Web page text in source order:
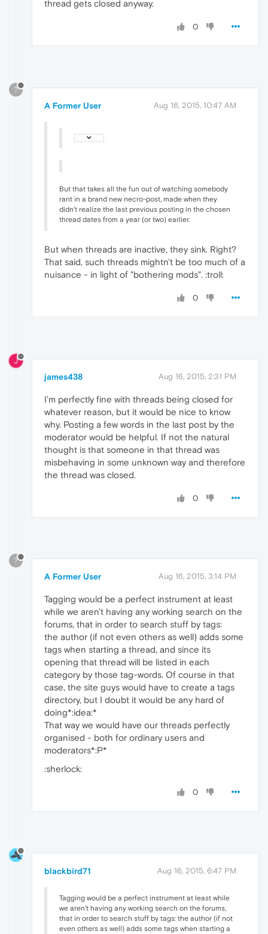
thread gets closed anyway.
0
?
A Former User Aug 16, 2015, 10:47 AM
But that takes all the fun out of watching somebody
rant in a brand new necro-post, made when they
didn't realize the last previous posting in the chosen
thread dates from a year (or two) earlier.
But when threads are inactive, they sink. Right?
That said, such threads mightn't be too much of a
nuisance - in light of "bothering mods". :troll:
0
J
james438 Aug 16, 2015, 2:31 PM
I'm perfectly fine with threads being closed for
whatever reason, but it would be nice to know
why. Posting a few words in the last post by the
moderator would be helpful. If not the natural
thought is that someone in that thread was
misbehaving in some unknown way and therefore
the thread was closed.
0
?
A Former User Aug 16, 2015, 3:14 PM
Tagging would be a perfect instrument at least
while we aren't having any working search on the
forums, that in order to search stuff by tags:
the author (if not even others as well) adds some
tags when starting a thread, and since its
opening that thread will be listed in each
category by those tag-words. Of course in that
case, the site guys would have to create a tags
directory, but I doubt it would be any hard of
doing*:idea:*
That way we would have our threads perfectly
organised - both for ordinary users and
moderators*:P*
:sherlock:
0
blackbird71 Aug 16, 2015, 6:47 PM
Tagging would be a perfect instrument at least while
we aren't having any working search on the forums,
that in order to search stuff by tags: the author (if not
even others as well) adds some tags when starting a